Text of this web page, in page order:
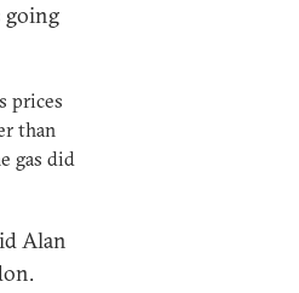
going
prices
than
gas did
Alan